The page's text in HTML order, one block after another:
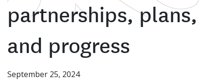
partnerships, plans,
and progress
September 25, 2024